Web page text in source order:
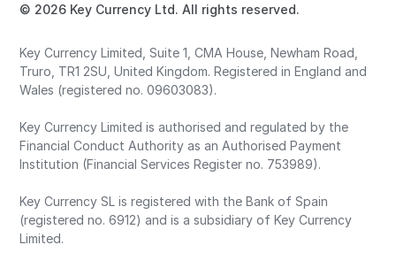
© 2026 Key Currency Ltd. All rights reserved.
Key Currency Limited, Suite 1, CMA House, Newham Road,
Truro, TR1 2SU, United Kingdom. Registered in England and
Wales (registered no. 09603083).
Key Currency Limited is authorised and regulated by the
Financial Conduct Authority as an Authorised Payment
Institution (Financial Services Register no. 753989).
Key Currency SL is registered with the Bank of Spain
(registered no. 6912) and is a subsidiary of Key Currency
Limited.